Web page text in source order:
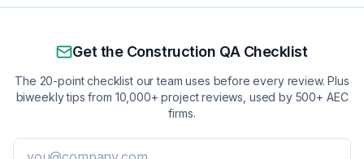
Get the Construction QA Checklist
The 20-point checklist our team uses before every review. Plus
biweekly tips from 10,000+ project reviews, used by 500+ AEC
firms.